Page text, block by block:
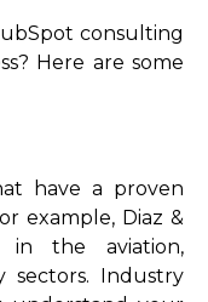
consulting
Here are some
have a proven
example, Diaz &
in the aviation,
sectors. Industry